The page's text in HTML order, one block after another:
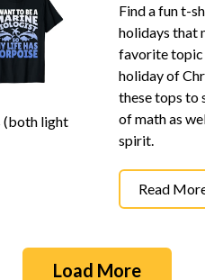
(both light
Find a fun t-
holidays that
favorite topic
holiday of
these tops to
of math as
spirit.
Read
Load More